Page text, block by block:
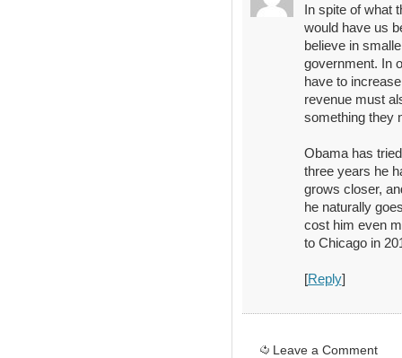
In spite of what
would have us
believe in
government. In
have to
revenue must
something they
Obama has
three years he
grows closer,
he naturally
cost him even
to Chicago in
[Reply]
Leave a Comment